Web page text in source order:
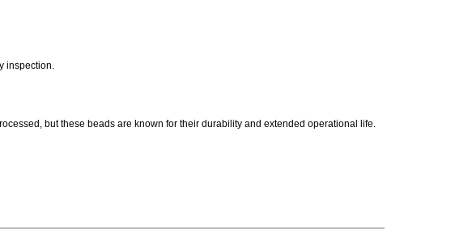
inspection.
but these beads are known for their durability and extended operational life.